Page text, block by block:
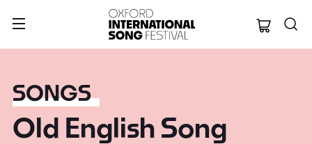
Oxford
SONGS
Old English Song